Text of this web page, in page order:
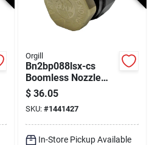
Orgill
Bn2bp088lsx-cs
Boomless Nozzle
For 2 Gpm 12 V
Pumps
$ 36.05
SKU: #1441427
In-Store Pickup Available